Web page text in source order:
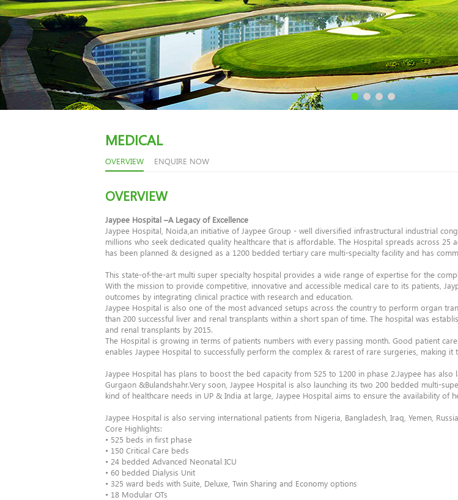
MEDICAL
OVERVIEW ENQUIRE NOW
OVERVIEW
Jaypee Hospital –A Legacy of Excellence
Jaypee Hospital, Noida,an initiative of Jaypee Group - well diversified infrastructural industrial
millions who seek dedicated quality healthcare that is affordable. The Hospital spreads across 25
has been planned & designed as a 1200 bedded tertiary care multi-specialty facility and has
This state-of-the-art multi super specialty hospital provides a wide range of expertise for the
With the mission to provide competitive, innovative and accessible medical care to its patients,
outcomes by integrating clinical practice with research and education.
Jaypee Hospital is also one of the most advanced setups across the country to perform organ
than 200 successful liver and renal transplants within a short span of time. The hospital was
and renal transplants by 2015.
The Hospital is growing in terms of patients numbers with every passing month. Good patient
enables Jaypee Hospital to successfully perform the complex & rarest of rare surgeries, making
Jaypee Hospital has plans to boost the bed capacity from 525 to 1200 in phase 2.Jaypee has also
Gurgaon &Bulandshahr.Very soon, Jaypee Hospital is also launching its two 200 bedded multi-
kind of healthcare needs in UP & India at large, Jaypee Hospital aims to ensure the availability of
Jaypee Hospital is also serving international patients from Nigeria, Bangladesh, Iraq, Yemen,
Core Highlights:
• 525 beds in first phase
• 150 Critical Care beds
• 24 bedded Advanced Neonatal ICU
• 60 bedded Dialysis Unit
• 325 ward beds with Suite, Deluxe, Twin Sharing and Economy options
• 18 Modular OTs